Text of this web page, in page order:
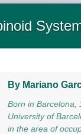
By Mariano
Born in Barcelona,
University of
in the area of